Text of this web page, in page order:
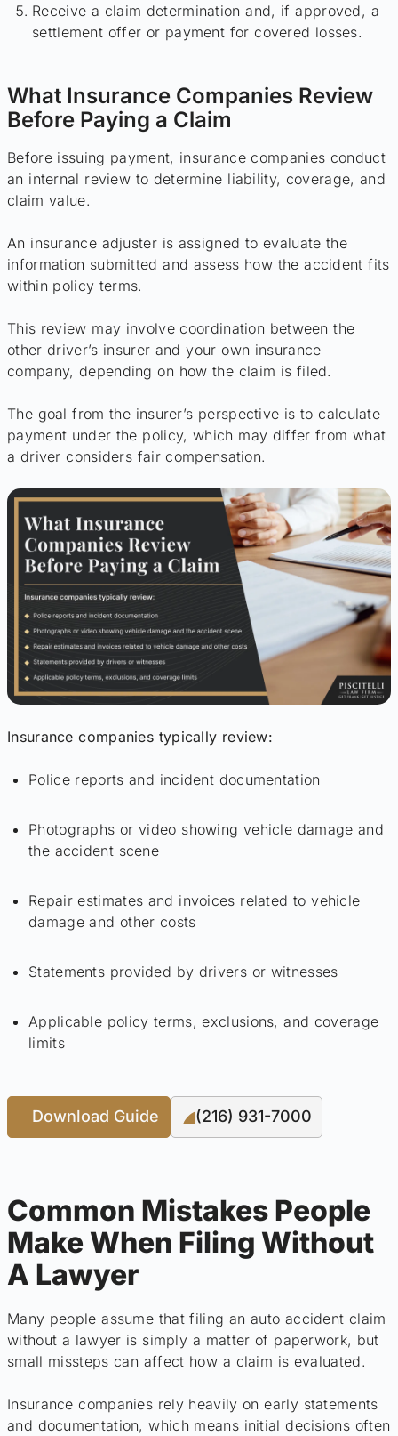
Receive a claim determination and, if approved, a
settlement offer or payment for covered losses.
What Insurance Companies Review
Before Paying a Claim
Before issuing payment, insurance companies conduct
an internal review to determine liability, coverage, and
claim value.
An insurance adjuster is assigned to evaluate the
information submitted and assess how the accident fits
within policy terms.
This review may involve coordination between the
other driver’s insurer and your own insurance
company, depending on how the claim is filed.
The goal from the insurer’s perspective is to calculate
payment under the policy, which may differ from what
a driver considers fair compensation.
Insurance companies typically review:
Police reports and incident documentation
Photographs or video showing vehicle damage and
the accident scene
Repair estimates and invoices related to vehicle
damage and other costs
Statements provided by drivers or witnesses
Applicable policy terms, exclusions, and coverage
limits
Download Guide (216) 931-7000
Common Mistakes People
Make When Filing Without
A Lawyer
Many people assume that filing an auto accident claim
without a lawyer is simply a matter of paperwork, but
small missteps can affect how a claim is evaluated.
Insurance companies rely heavily on early statements
and documentation, which means initial decisions often